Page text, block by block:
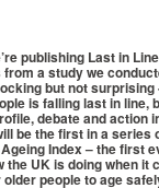
publishing Last in
a study we
but not surprising
is falling last in line,
debate and action
be the first in a series
Index – the first
the UK is doing when it
people to age